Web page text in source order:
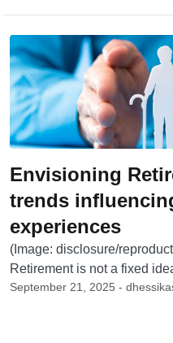
Envisioning
trends
experiences
(Image: disclosure/
Retirement is not a fixed
September 21, 2025 -